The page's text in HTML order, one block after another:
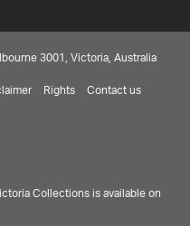
3001, Victoria, Australia
Rights Contact us
Collections is available on